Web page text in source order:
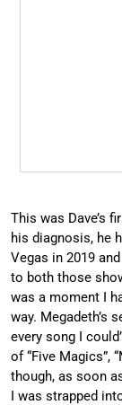
This was Dave’s
his diagnosis, he
Vegas in 2019
to both those
was a moment I
way. Megadeth’s
every song I
of “Five Magics”,
though, as soon
I was strapped